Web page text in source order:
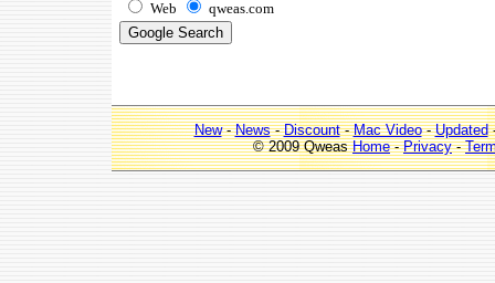
Web qweas.com
New-News-Discount-Mac Video-Updated
© 2009 QweasHome-Privacy-